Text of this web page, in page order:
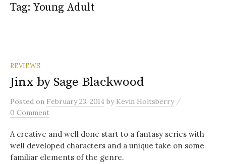
Tag: Young Adult
REVIEWS
Jinx by Sage Blackwood
Posted on February 23, 2014 by Kevin Holtsberry /
0 Comment
A creative and well done start to a fantasy series with
well developed characters and a unique take on some
familiar elements of the genre.